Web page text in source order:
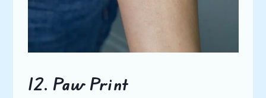
12. Paw Print